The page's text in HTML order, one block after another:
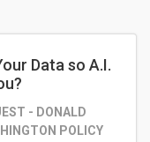
Data so A.I.
- DONALD
POLICY